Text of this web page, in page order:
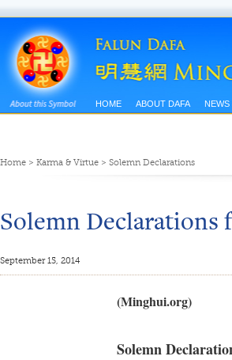
HOME ABOUT DAFA NEWS
Home > Karma & Virtue > Solemn Declarations
Solemn Declarations
September 15, 2014
(Minghui.org)
Solemn